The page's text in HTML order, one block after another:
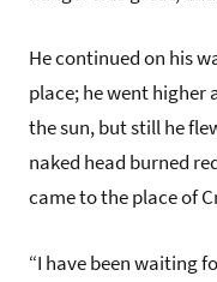
He continued on his
place; he went higher
the sun, but still he
naked head burned
came to the place of
“I have been waiting